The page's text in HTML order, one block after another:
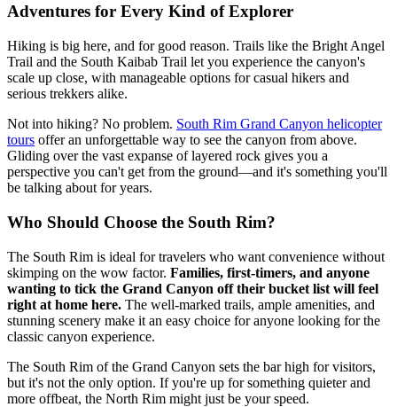
Adventures for Every Kind of Explorer
Hiking is big here, and for good reason. Trails like the Bright Angel
Trail and the South Kaibab Trail let you experience the canyon's
scale up close, with manageable options for casual hikers and
serious trekkers alike.
Not into hiking? No problem. South Rim Grand Canyon helicopter
tours offer an unforgettable way to see the canyon from above.
Gliding over the vast expanse of layered rock gives you a
perspective you can't get from the ground—and it's something you'll
be talking about for years.
Who Should Choose the South Rim?
The South Rim is ideal for travelers who want convenience without
skimping on the wow factor. Families, first-timers, and anyone
wanting to tick the Grand Canyon off their bucket list will feel
right at home here. The well-marked trails, ample amenities, and
stunning scenery make it an easy choice for anyone looking for the
classic canyon experience.
The South Rim of the Grand Canyon sets the bar high for visitors,
but it's not the only option. If you're up for something quieter and
more offbeat, the North Rim might just be your speed.